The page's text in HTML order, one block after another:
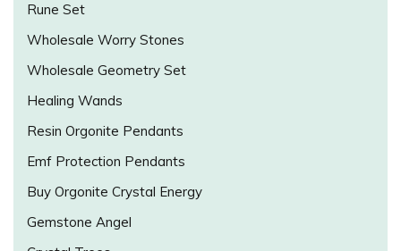
Rune Set
Wholesale Worry Stones
Wholesale Geometry Set
Healing Wands
Resin Orgonite Pendants
Emf Protection Pendants
Buy Orgonite Crystal Energy
Gemstone Angel